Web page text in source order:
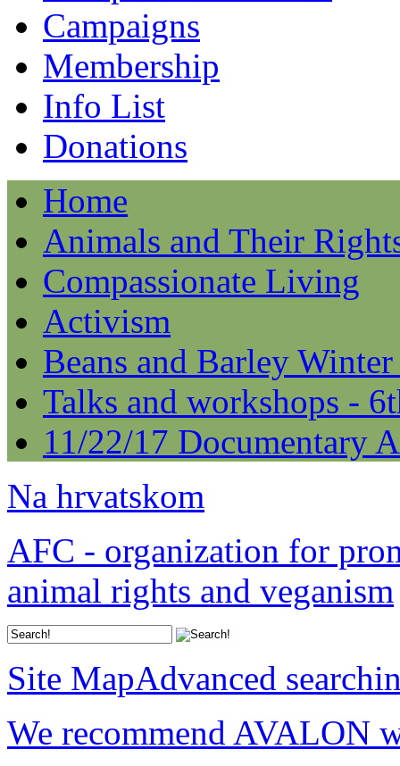
Campaigns
Membership
Info List
Donations
Home
Animals and Their
Compassionate Living
Activism
Beans and Barley
Talks and workshops -
11/22/17 Documentary
Na hrvatskom
AFC - organization for
animal rights and veganism
Site MapAdvanced
We recommend AVALON